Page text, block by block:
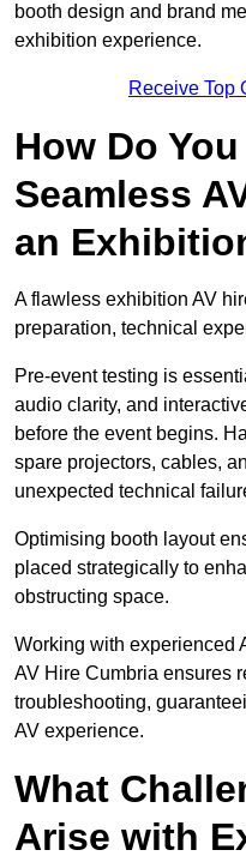
booth design and brand
exhibition experience.
Receive Top
How Do
Seamless
an
A flawless exhibition AV
preparation, technical
Pre-event testing is
audio clarity, and
before the event begins.
spare projectors, cables,
unexpected technical
Optimising booth layout
placed strategically to
obstructing space.
Working with experienced
AV Hire Cumbria ensures
troubleshooting,
AV experience.
What
Arise with